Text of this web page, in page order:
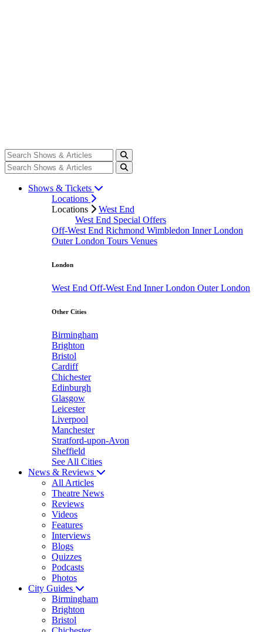
Shows & Tickets
Locations
Locations
West End
West End Special Offers
Off-West End Richmond Wimbledon Inner London
Outer London Tours Venues
London
West End Off-West End Inner London Outer London
Other Cities
Birmingham
Brighton
Bristol
Cardiff
Chichester
Edinburgh
Glasgow
Leicester
Liverpool
Manchester
Stratford-upon-Avon
Sheffield
See All Cities
News & Reviews
All Articles
Theatre News
Reviews
Videos
Features
Interviews
Blogs
Quizzes
Podcasts
Photos
City Guides
Birmingham
Brighton
Bristol